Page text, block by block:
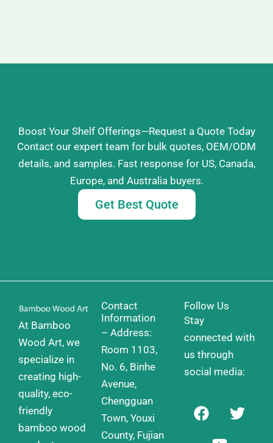
Boost Your Shelf Offerings—Request a Quote Today
Contact our expert team for bulk quotes, OEM/ODM
details, and samples. Fast response for US, Canada,
Europe, and Australia buyers.
Get Best Quote
At Bamboo
Wood Art, we
specialize in
creating high-
quality, eco-
friendly
bamboo wood
Contact
Information
– Address:
Room 1103,
No. 6, Binhe
Avenue,
Chengguan
Town, Youxi
County, Fujian
Follow Us
Stay
connected with
us through
social media:
F
a
T
w
u